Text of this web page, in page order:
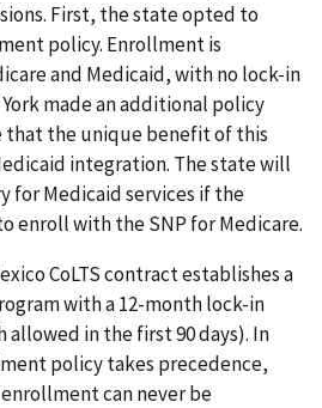
First, the state opted to
policy. Enrollment is
and Medicaid, with no lock-in
made an additional policy
that the unique benefit of this
integration. The state will
for Medicaid services if the
enroll with the SNP for Medicare.
CoLTS contract establishes a
with a 12-month lock-in
in the first 90 days). In
policy takes precedence,
can never be